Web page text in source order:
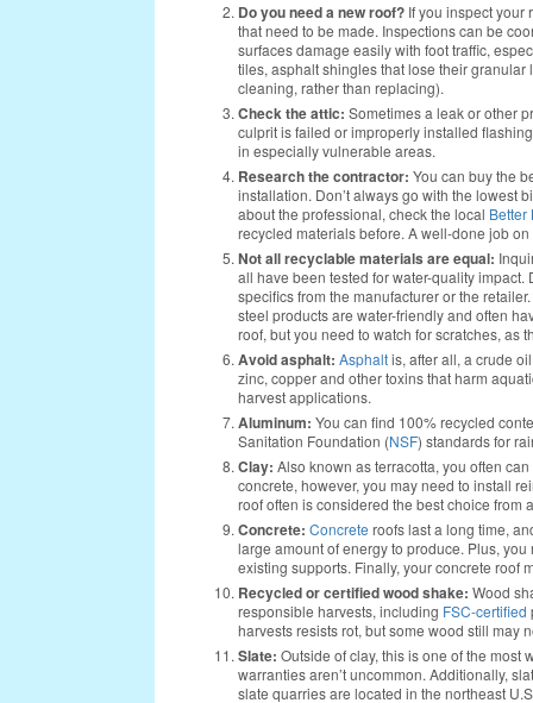
Do you need a new roof? If you inspect your
that need to be made. Inspections can be
surfaces damage easily with foot traffic,
tiles, asphalt shingles that lose their
cleaning, rather than replacing).
Check the attic: Sometimes a leak or other
culprit is failed or improperly installed flashing
in especially vulnerable areas.
Research the contractor: You can buy the
installation. Don’t always go with the lowest
about the professional, check the local Better
recycled materials before. A well-done job
Not all recyclable materials are equal:
all have been tested for water-quality
specifics from the manufacturer or the
steel products are water-friendly and often
roof, but you need to watch for scratches, as
Avoid asphalt: Asphaltis, after all, a crude
zinc, copper and other toxins that harm
harvest applications.
Aluminum: You can find 100% recycled
Sanitation Foundation (NSF) standards for
Clay: Also known as terracotta, you often
concrete, however, you may need to install
roof often is considered the best choice from
Concrete: Concrete roofs last a long time,
large amount of energy to produce. Plus,
existing supports. Finally, your concrete roof
Recycled or certified wood shake: Wood
responsible harvests, including FSC-certified
harvests resists rot, but some wood still may
Slate: Outside of clay, this is one of the
warranties aren’t uncommon. Additionally,
slate quarries are located in the northeast